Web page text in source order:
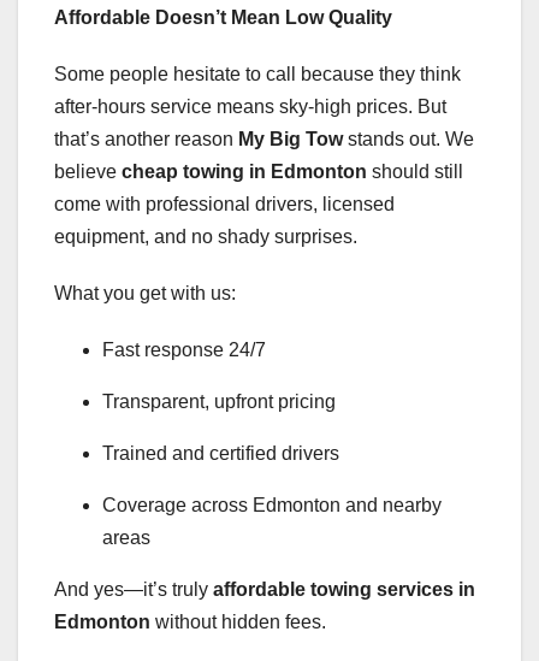
Affordable Doesn’t Mean Low Quality
Some people hesitate to call because they think
after-hours service means sky-high prices. But
that’s another reason My Big Towstands out. We
believe cheap towing in Edmonton should still
come with professional drivers, licensed
equipment, and no shady surprises.
What you get with us:
Fast response 24/7
Transparent, upfront pricing
Trained and certified drivers
Coverage across Edmonton and nearby
areas
And yes—it’s truly affordable towing services in
Edmonton without hidden fees.